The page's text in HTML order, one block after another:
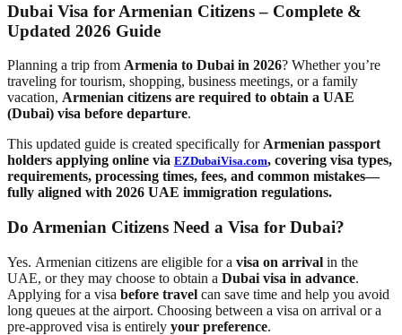
Dubai Visa for Armenian Citizens – Complete &
Updated 2026 Guide
Planning a trip from Armenia to Dubai in 2026? Whether you’re
traveling for tourism, shopping, business meetings, or a family
vacation, Armenian citizens are required to obtain a UAE
(Dubai) visa before departure.
This updated guide is created specifically for Armenian passport
holders applying online via EZDubaiVisa.com, covering visa types,
requirements, processing times, fees, and common mistakes—
fully aligned with 2026 UAE immigration regulations.
Do Armenian Citizens Need a Visa for Dubai?
Yes. Armenian citizens are eligible for a visa on arrival in the
UAE, or they may choose to obtain a Dubai visa in advance.
Applying for a visa before travel can save time and help you avoid
long queues at the airport. Choosing between a visa on arrival or a
pre-approved visa is entirely your preference.